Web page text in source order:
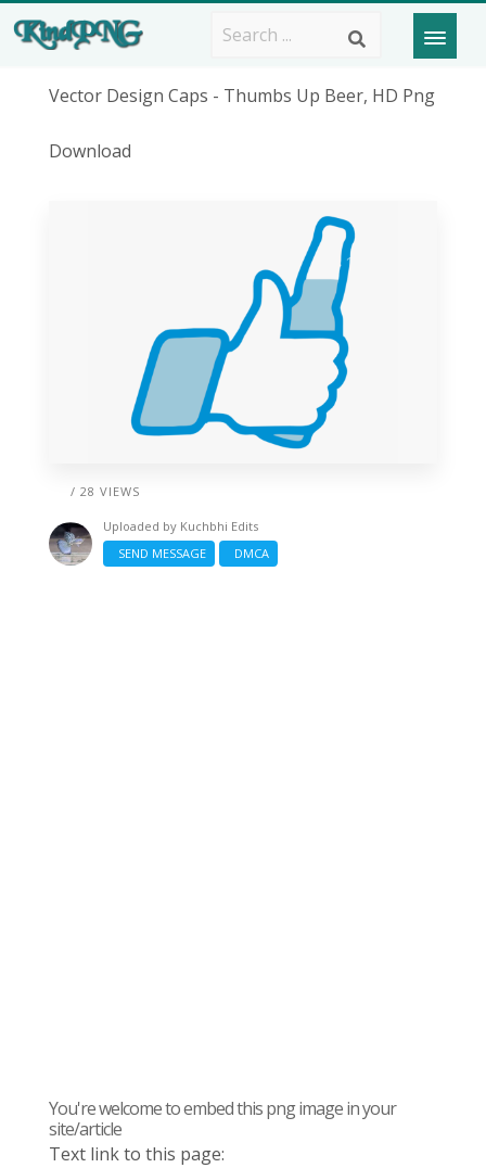
Vector Design Caps - Thumbs Up Beer, HD Png
Download
/ 28 VIEWS
Uploaded by Kuchbhi Edits
SEND MESSAGE
DMCA
You're welcome to embed this png image in your
site/article
Text link to this page: